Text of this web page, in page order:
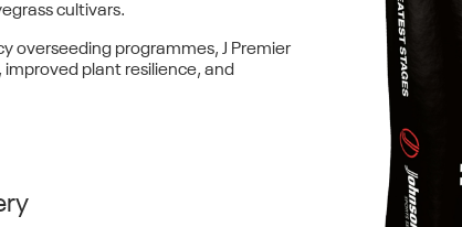
cultivars.
overseeding programmes, J Premier
plant resilience, and